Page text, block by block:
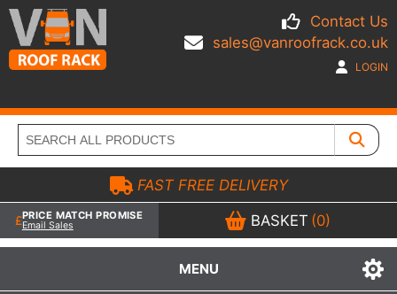
Contact Us
sales@vanroofrack.co.uk
LOGIN
MENU
FAST FREE DELIVERY
PRICE MATCH PROMISE
Email Sales BASKET (0)